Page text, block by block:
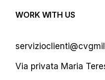
WORK WITH US
Via privata Maria